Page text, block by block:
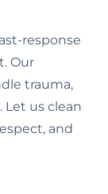
response
Our
trauma,
Let us clean
and